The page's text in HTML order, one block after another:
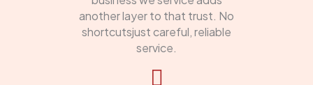
another layer to that trust. No
shortcutsjust careful, reliable
service.